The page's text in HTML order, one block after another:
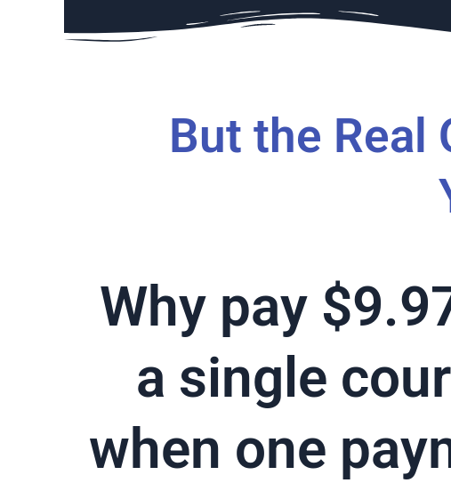
But the Real
Why pay
a single
when one